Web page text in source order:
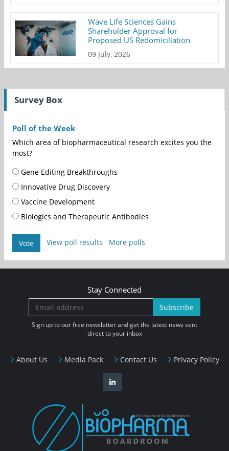
Wave Life Sciences Gains
Shareholder Approval for
Proposed US Redomiciliation
09 July, 2026
Survey Box
Poll of the Week
Which area of biopharmaceutical research excites you the
most?
Gene Editing Breakthroughs
Innovative Drug Discovery
Vaccine Development
Biologics and Therapeutic Antibodies
Vote View poll results More polls
About Us Media Pack Contact Us Privacy Policy
Stay Connected
Subscribe
Sign up to our free newsletter and get the latest news sent
direct to your inbox